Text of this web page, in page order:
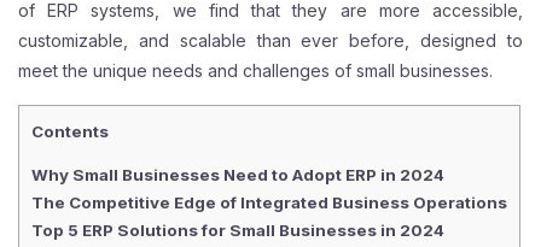
of ERP systems, we find that they are more accessible,
customizable, and scalable than ever before, designed to
meet the unique needs and challenges of small businesses.
Contents
Why Small Businesses Need to Adopt ERP in 2024
The Competitive Edge of Integrated Business Operations
Top 5 ERP Solutions for Small Businesses in 2024